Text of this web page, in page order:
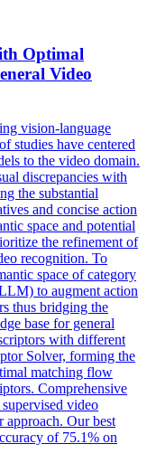
Optimal
Video
vision-language
studies have centered
to the video domain.
discrepancies with
the substantial
and concise action
space and potential
the refinement of
recognition. To
space of category
to augment action
thus bridging the
base for general
with different
Solver, forming the
matching flow
Comprehensive
video
approach. Our best
of 75.1% on